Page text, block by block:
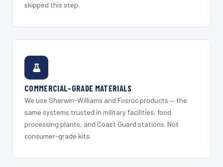
skipped this step.
COMMERCIAL-GRADE MATERIALS
We use Sherwin-Williams and Fosroc products — the
same systems trusted in military facilities, food
processing plants, and Coast Guard stations. Not
consumer-grade kits.